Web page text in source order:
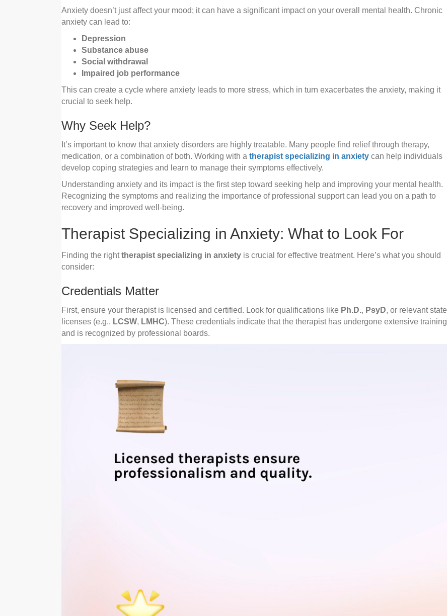
Anxiety doesn’t just affect your mood; it can have a significant impact on your overall mental health. Chronic
anxiety can lead to:
Depression
Substance abuse
Social withdrawal
Impaired job performance
This can create a cycle where anxiety leads to more stress, which in turn exacerbates the anxiety, making it
crucial to seek help.
Why Seek Help?
It’s important to know that anxiety disorders are highly treatable. Many people find relief through therapy,
medication, or a combination of both. Working with a therapist specializing in anxiety can help individuals
develop coping strategies and learn to manage their symptoms effectively.
Understanding anxiety and its impact is the first step toward seeking help and improving your mental health.
Recognizing the symptoms and realizing the importance of professional support can lead you on a path to
recovery and improved well-being.
Therapist Specializing in Anxiety: What to Look For
Finding the righttherapist specializing in anxiety is crucial for effective treatment. Here’s what you should
consider:
Credentials Matter
First, ensure your therapist is licensed and certified. Look for qualifications like Ph.D., PsyD, or relevant state
licenses (e.g., LCSW, LMHC). These credentials indicate that the therapist has undergone extensive training
and is recognized by professional boards.